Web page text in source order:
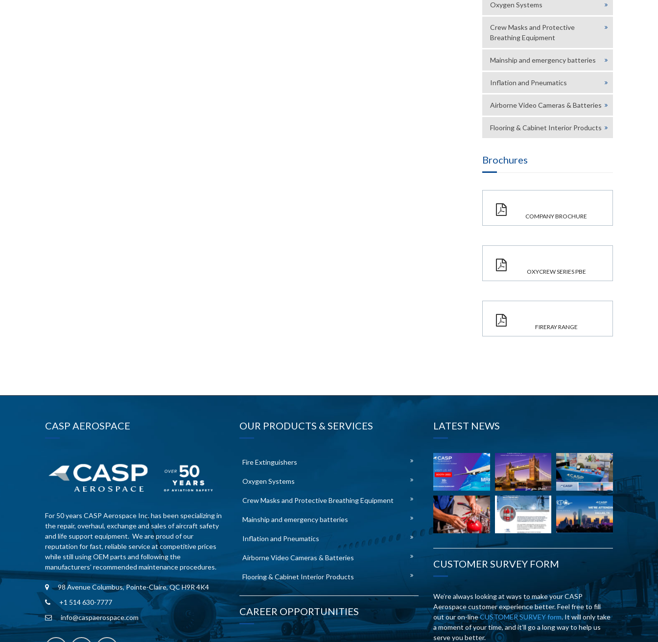
Oxygen Systems
Crew Masks and Protective
Breathing Equipment
Mainship and emergency batteries
Inflation and Pneumatics
Airborne Video Cameras & Batteries
Flooring & Cabinet Interior Products
Brochures
COMPANY BROCHURE
OXYCREW SERIES PBE
FIRERAY RANGE
CASP AEROSPACE
For 50 years CASP Aerospace Inc. has been specializing in
the repair, overhaul, exchange and sales of aircraft safety
and life support equipment. We are proud of our
reputation for fast, reliable service at competitive prices
while still using OEM parts and following the
manufacturers’ recommended maintenance procedures.
98 Avenue Columbus, Pointe-Claire, QC H9R 4K4
+1 514 630-7777
info@caspaerospace.com
OUR PRODUCTS & SERVICES
Fire Extinguishers
Oxygen Systems
Crew Masks and Protective Breathing Equipment
Mainship and emergency batteries
Inflation and Pneumatics
Airborne Video Cameras & Batteries
Flooring & Cabinet Interior Products
CAREER OPPORTUNITIES
LATEST NEWS
CUSTOMER SURVEY FORM
We’re always looking at ways to make your CASP
Aerospace customer experience better. Feel free to fill
out our on-lineCUSTOMER SURVEY form. It will only take
a moment of your time, and it’ll go a long way to help us
serve you better.